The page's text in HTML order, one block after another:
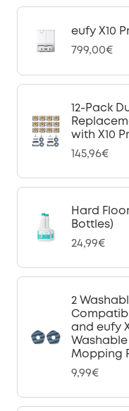
eufy X10
799,00€
12-Pack
with X10
145,96€
Hard
Bottles)
24,99€
2
and eufy
Mopping
9,99€